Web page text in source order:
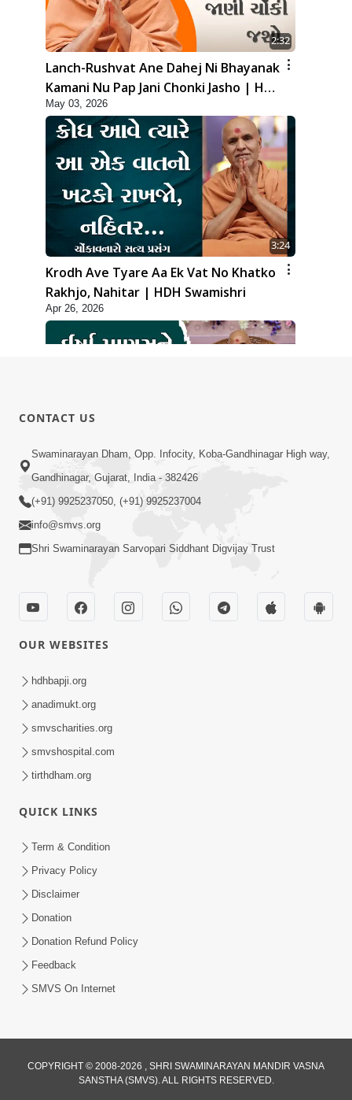
2:32
Lanch-Rushvat Ane Dahej Ni Bhayanak
Kamani Nu Pap Jani Chonki Jasho | HDH
Swamishri
May 03, 2026
3:24
Krodh Ave Tyare Aa Ek Vat No Khatko
Rakhjo, Nahitar | HDH Swamishri
Apr 26, 2026
3:23
Irsha Manas Ne Andar Thi Khatam Kari
Nakhe Chhe Chetajo Nahitar ! | HDH
Swamishri
Swami Mandir Ni Najik Rahiye Chiye
Have Paisa Thaya Chhe To... | HDH
Swamishri
Santan N Hova Chata Haribhakt No
Pan | HDH Swamishri
Apr 19, 2026
CONTACT US
Swaminarayan Dham, Opp. Infocity, Koba-Gandhinagar High way,
Gandhinagar, Gujarat, India - 382426
(+91) 9925237050, (+91) 9925237004
info@smvs.org
Shri Swaminarayan Sarvopari Siddhant Digvijay Trust
OUR WEBSITES
hdhbapji.org
anadimukt.org
smvscharities.org
smvshospital.com
tirthdham.org
QUICK LINKS
Term & Condition
Privacy Policy
Disclaimer
Donation
Donation Refund Policy
Feedback
SMVS On Internet
COPYRIGHT © 2008-2026 , SHRI SWAMINARAYAN MANDIR VASNA
SANSTHA (SMVS). ALL RIGHTS RESERVED.